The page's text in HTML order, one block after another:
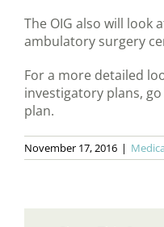
The OIG also will look
ambulatory surgery
For a more detailed
investigatory plans, go
plan.
November 17, 2016 |